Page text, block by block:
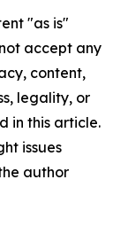
"as is"
accept any
content,
legality, or
in this article.
issues
author